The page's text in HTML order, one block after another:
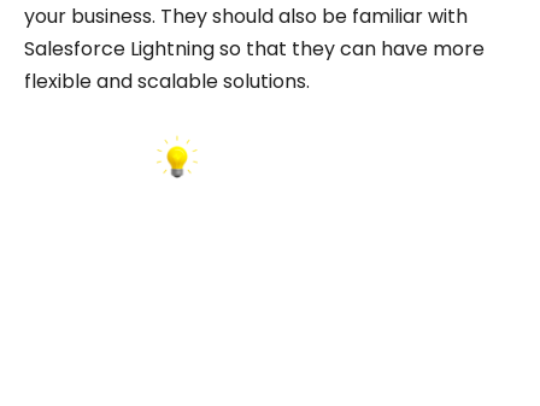
your business. They should also be familiar with
Salesforce Lightning so that they can have more
flexible and scalable solutions.
INSIGHT: